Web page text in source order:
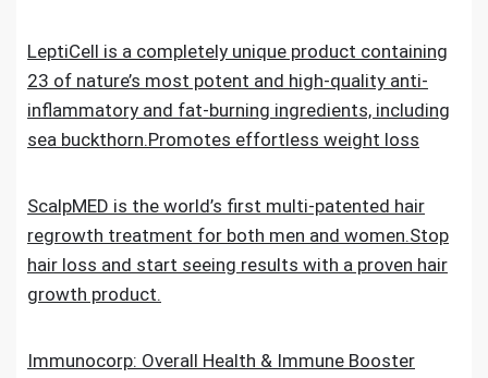
LeptiCell is a completely unique product containing
23 of nature’s most potent and high-quality anti-
inflammatory and fat-burning ingredients, including
sea buckthorn.Promotes effortless weight loss
ScalpMED is the world’s first multi-patented hair
regrowth treatment for both men and women.Stop
hair loss and start seeing results with a proven hair
growth product.
Immunocorp: Overall Health & Immune Booster